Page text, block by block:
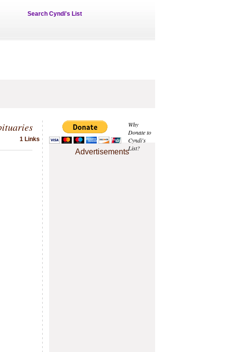
Search Cyndi's List
Why
Donate to
Cyndi's
List?
Advertisements
1 Links